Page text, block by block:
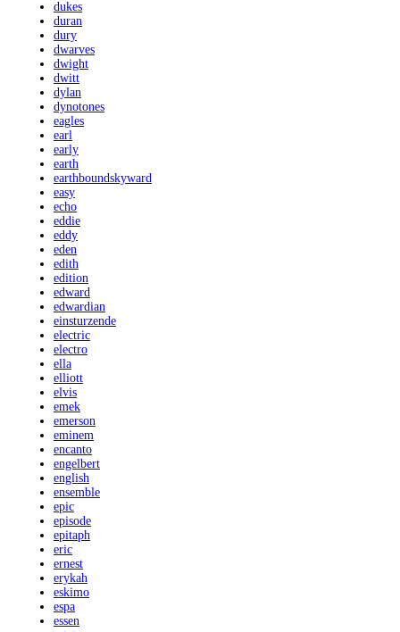
dukes
duran
dury
dwarves
dwight
dwitt
dylan
dynotones
eagles
earl
early
earth
earthboundskyward
easy
echo
eddie
eddy
eden
edith
edition
edward
edwardian
einsturzende
electric
electro
ella
elliott
elvis
emek
emerson
eminem
encanto
engelbert
english
ensemble
epic
episode
epitaph
eric
ernest
erykah
eskimo
espa
essen